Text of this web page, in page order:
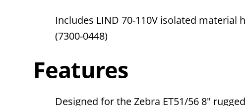
Includes LIND 70-110V isolated
(7300-0448)
Features
Designed for the Zebra ET51/56 8"